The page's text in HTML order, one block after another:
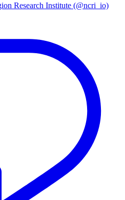
Research Institute (@ncri_io)